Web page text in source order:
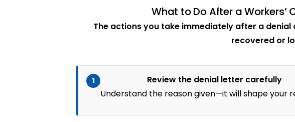
What to Do After a Workers’
The actions you take immediately after a
recovered or
1
Review the denial letter carefully
Understand the reason given—it will shape your